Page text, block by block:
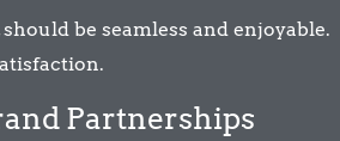
be seamless and enjoyable.
Partnerships